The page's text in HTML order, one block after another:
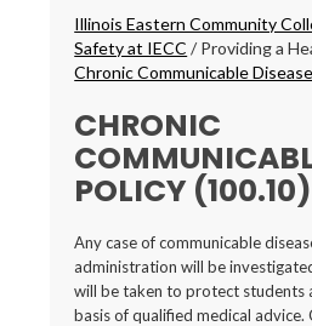
Breadcrumbs
Illinois Eastern Community
Safety at IECC /Providing a
Chronic Communicable
CHRONIC
POLICY (100.10)
Any case of communicable
administration will be
will be taken to protect students
basis of qualified medical